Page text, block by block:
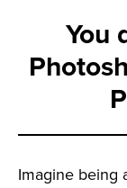
You
Imagine being